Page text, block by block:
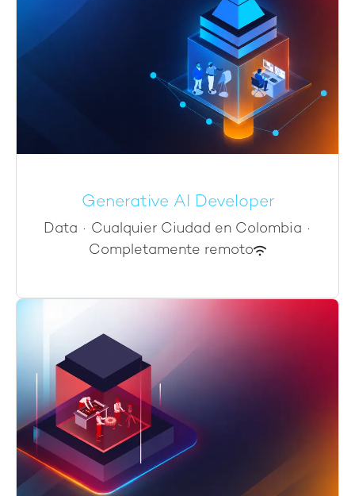
Generative AI Developer
Data · Cualquier Ciudad en Colombia ·
Completamente remoto